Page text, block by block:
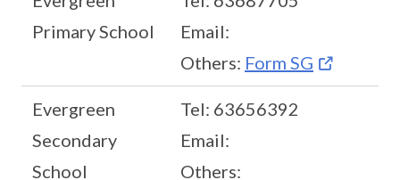
Primary School
Email:
Others: Form SG
Evergreen
Secondary
School
Tel: 63656392
Email:
Others: